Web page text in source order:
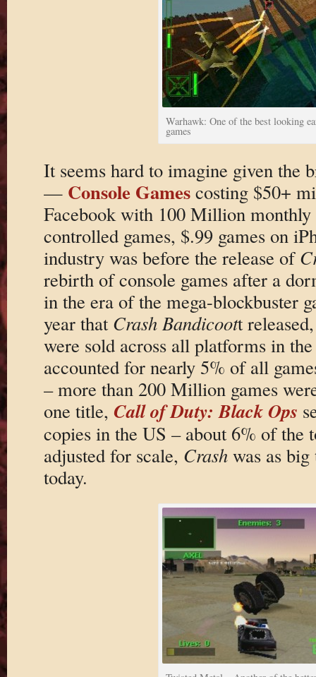
Warhawk: One of the best looking
games
It seems hard to imagine given the
— Console Gamescosting $50+
Facebook with 100 Million monthly
controlled games, $.99 games on
industry was before the release of
rebirth of console games after a
in the era of the mega-blockbuster
year that Crash Bandicoott
were sold across all platforms in
accounted for nearly 5% of all
– more than 200 Million games
one title, Call of Duty: Black Ops
copies in the US – about 6% of the
adjusted for scale, Crashwas as big
today.